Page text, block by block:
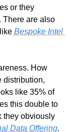
or they
There are also
How
distribution,
like 35% of
this double to
they obviously
Data Offering.